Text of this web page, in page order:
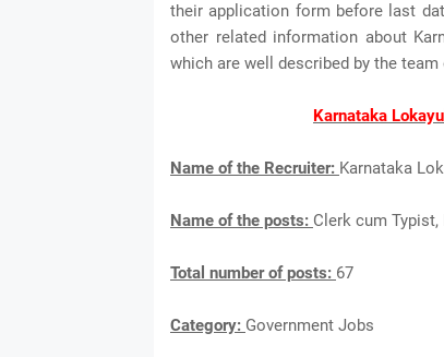
their application form before last
other related information about
which are well described by the
Karnataka
Name of the Recruiter: Karnataka
Name of the posts: Clerk cum Typist,
Total number of posts: 67
Category: Government Jobs